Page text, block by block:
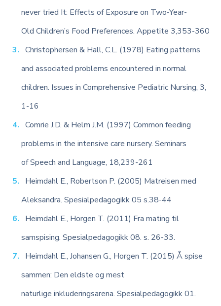
never tried It: Effects of Exposure on Two-Year-
Old Children’s Food Preferences. Appetite 3,353-360
Christophersen & Hall, C.L. (1978) Eating patterns
and associated problems encountered in normal
children. Issues in Comprehensive Pediatric Nursing, 3,
1-16
Comrie J.D. & Helm J.M. (1997) Common feeding
problems in the intensive care nursery. Seminars
of Speech and Language, 18,239-261
Heimdahl E., Robertson P. (2005) Matreisen med
Aleksandra. Spesialpedagogikk 05 s.38-44
Heimdahl E., Horgen T. (2011) Fra mating til
samspising. Spesialpedagogikk 08. s. 26-33.
Heimdahl E., Johansen G., Horgen T. (2015) Å spise
sammen: Den eldste og mest
naturlige inkluderingsarena. Spesialpedagogikk 01.